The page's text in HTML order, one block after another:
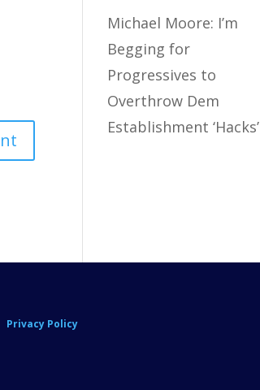
Michael Moore: I’m
Begging for
Progressives to
Overthrow Dem
Establishment ‘Hacks’
Privacy Policy